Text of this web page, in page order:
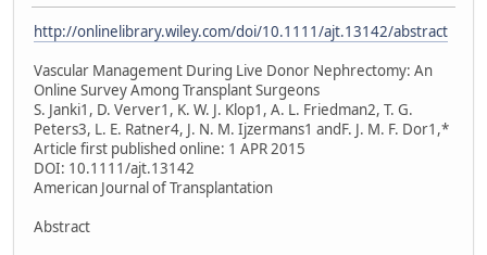
http://onlinelibrary.wiley.com/doi/10.1111/ajt.13142/abstract
Vascular Management During Live Donor Nephrectomy: An
Online Survey Among Transplant Surgeons
S. Janki1, D. Verver1, K. W. J. Klop1, A. L. Friedman2, T. G.
Peters3, L. E. Ratner4, J. N. M. Ijzermans1 andF. J. M. F. Dor1,*
Article first published online: 1 APR 2015
DOI: 10.1111/ajt.13142
American Journal of Transplantation
Abstract